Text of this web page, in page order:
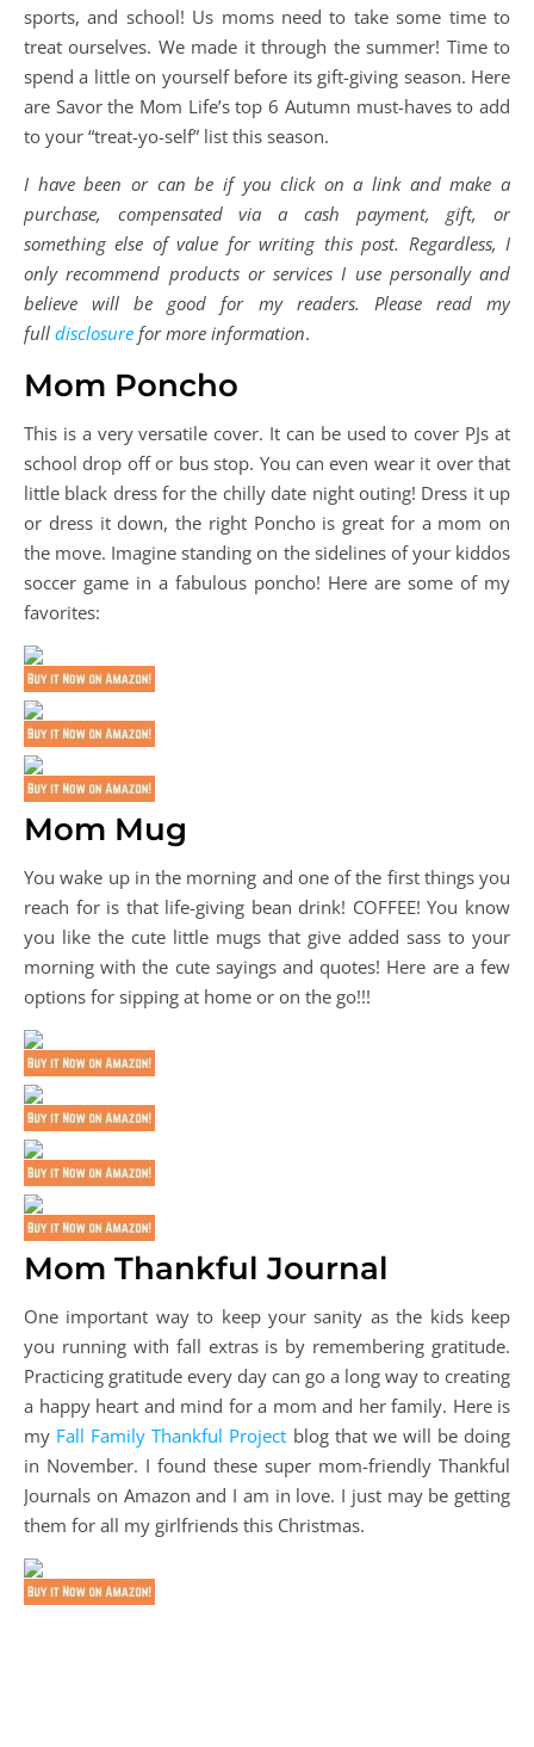
sports, and school! Us moms need to take some time to
treat ourselves. We made it through the summer! Time to
spend a little on yourself before its gift-giving season. Here
are Savor the Mom Life’s top 6 Autumn must-haves to add
to your “treat-yo-self” list this season.
I have been or can be if you click on a link and make a
purchase, compensated via a cash payment, gift, or
something else of value for writing this post. Regardless, I
only recommend products or services I use personally and
believe will be good for my readers. Please read my
full disclosure for more information.
Mom Poncho
This is a very versatile cover. It can be used to cover PJs at
school drop off or bus stop. You can even wear it over that
little black dress for the chilly date night outing! Dress it up
or dress it down, the right Poncho is great for a mom on
the move. Imagine standing on the sidelines of your kiddos
soccer game in a fabulous poncho! Here are some of my
favorites:
Mom Mug
You wake up in the morning and one of the first things you
reach for is that life-giving bean drink! COFFEE! You know
you like the cute little mugs that give added sass to your
morning with the cute sayings and quotes! Here are a few
options for sipping at home or on the go!!!
Mom Thankful Journal
One important way to keep your sanity as the kids keep
you running with fall extras is by remembering gratitude.
Practicing gratitude every day can go a long way to creating
a happy heart and mind for a mom and her family. Here is
my Fall Family Thankful Project blog that we will be doing
in November. I found these super mom-friendly Thankful
Journals on Amazon and I am in love. I just may be getting
them for all my girlfriends this Christmas.